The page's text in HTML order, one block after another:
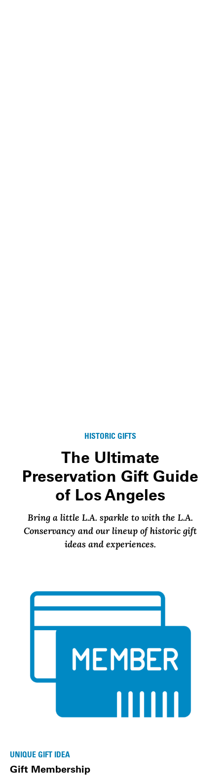
HISTORIC GIFTS
The Ultimate
Preservation Gift Guide
of Los Angeles
Bring a little L.A. sparkle to with the L.A.
Conservancy and our lineup of historic gift
ideas and experiences.
UNIQUE GIFT IDEA
Gift Membership